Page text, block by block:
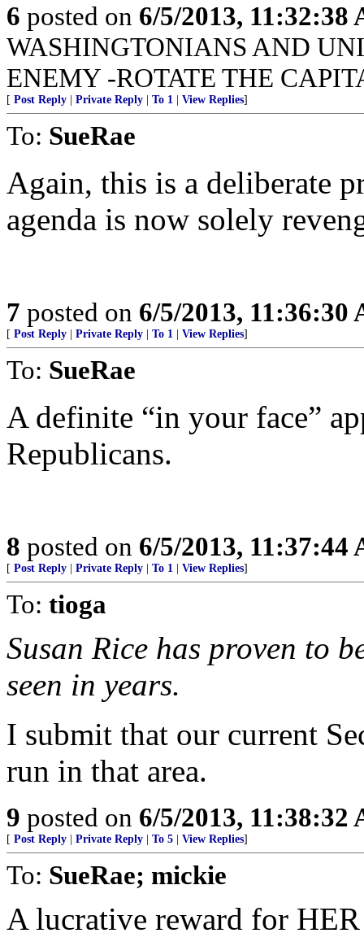
6 posted on 6/5/2013, 11:32:38
WASHINGTONIANS AND
ENEMY -ROTATE THE
[ Post Reply Private Reply To 1 View Replies]
To: SueRae
Again, this is a deliberate
agenda is now solely
7 posted on 6/5/2013, 11:36:30
[ Post Reply Private Reply To 1 View Replies]
To: SueRae
A definite “in your face”
Republicans.
8 posted on 6/5/2013, 11:37:44
[ Post Reply Private Reply To 1 View Replies]
To: tioga
Susan Rice has proven to
seen in years.
I submit that our current
run in that area.
9 posted on 6/5/2013, 11:38:32
[ Post Reply Private Reply To 5 View Replies]
To: SueRae; mickie
A lucrative reward for